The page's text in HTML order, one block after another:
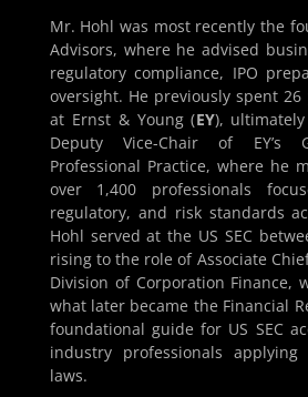
Mr. Hohl was most recently the
Advisors, where he advised
regulatory compliance, IPO
oversight. He previously spent
at Ernst & Young (EY),
Deputy Vice-Chair of EY’s
Professional Practice, where he
over 1,400 professionals
regulatory, and risk standards
Hohl served at the US SEC
rising to the role of Associate
Division of Corporation Finance,
what later became the Financial
foundational guide for US SEC
industry professionals
laws.